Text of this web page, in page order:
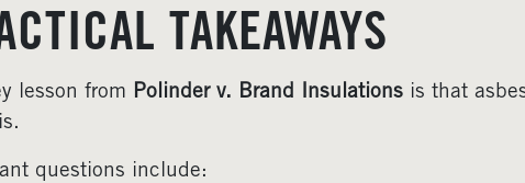
TAKEAWAYS
lesson from Polinder v. Brand Insulationsis that
questions include: